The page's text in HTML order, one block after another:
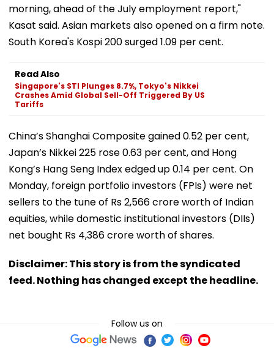
morning, ahead of the July employment report,"
Kasat said. Asian markets also opened on a firm note.
South Korea's Kospi 200 surged 1.09 per cent.
Read Also
Singapore's STI Plunges 8.7%, Tokyo's Nikkei
Crashes Amid Global Sell-Off Triggered By US
Tariffs
China’s Shanghai Composite gained 0.52 per cent,
Japan’s Nikkei 225 rose 0.63 per cent, and Hong
Kong’s Hang Seng Index edged up 0.14 per cent. On
Monday, foreign portfolio investors (FPIs) were net
sellers to the tune of Rs 2,566 crore worth of Indian
equities, while domestic institutional investors (DIIs)
net bought Rs 4,386 crore worth of shares.
Disclaimer: This story is from the syndicated
feed. Nothing has changed except the headline.
Follow us on